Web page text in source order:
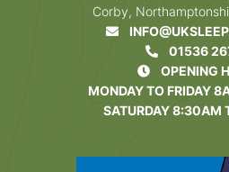
Corby,
01536
OPENING
MONDAY TO FRIDAY
SATURDAY 8:30AM